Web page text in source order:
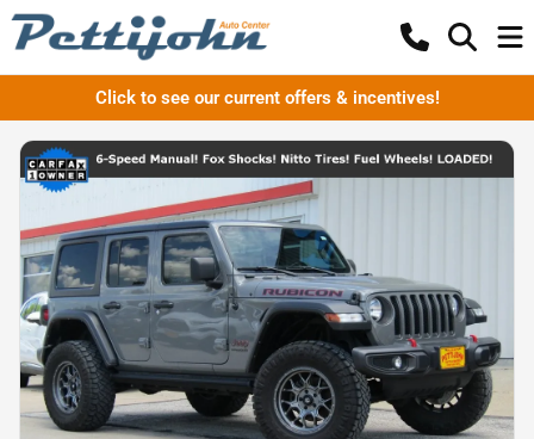
Click to see our current offers & incentives!